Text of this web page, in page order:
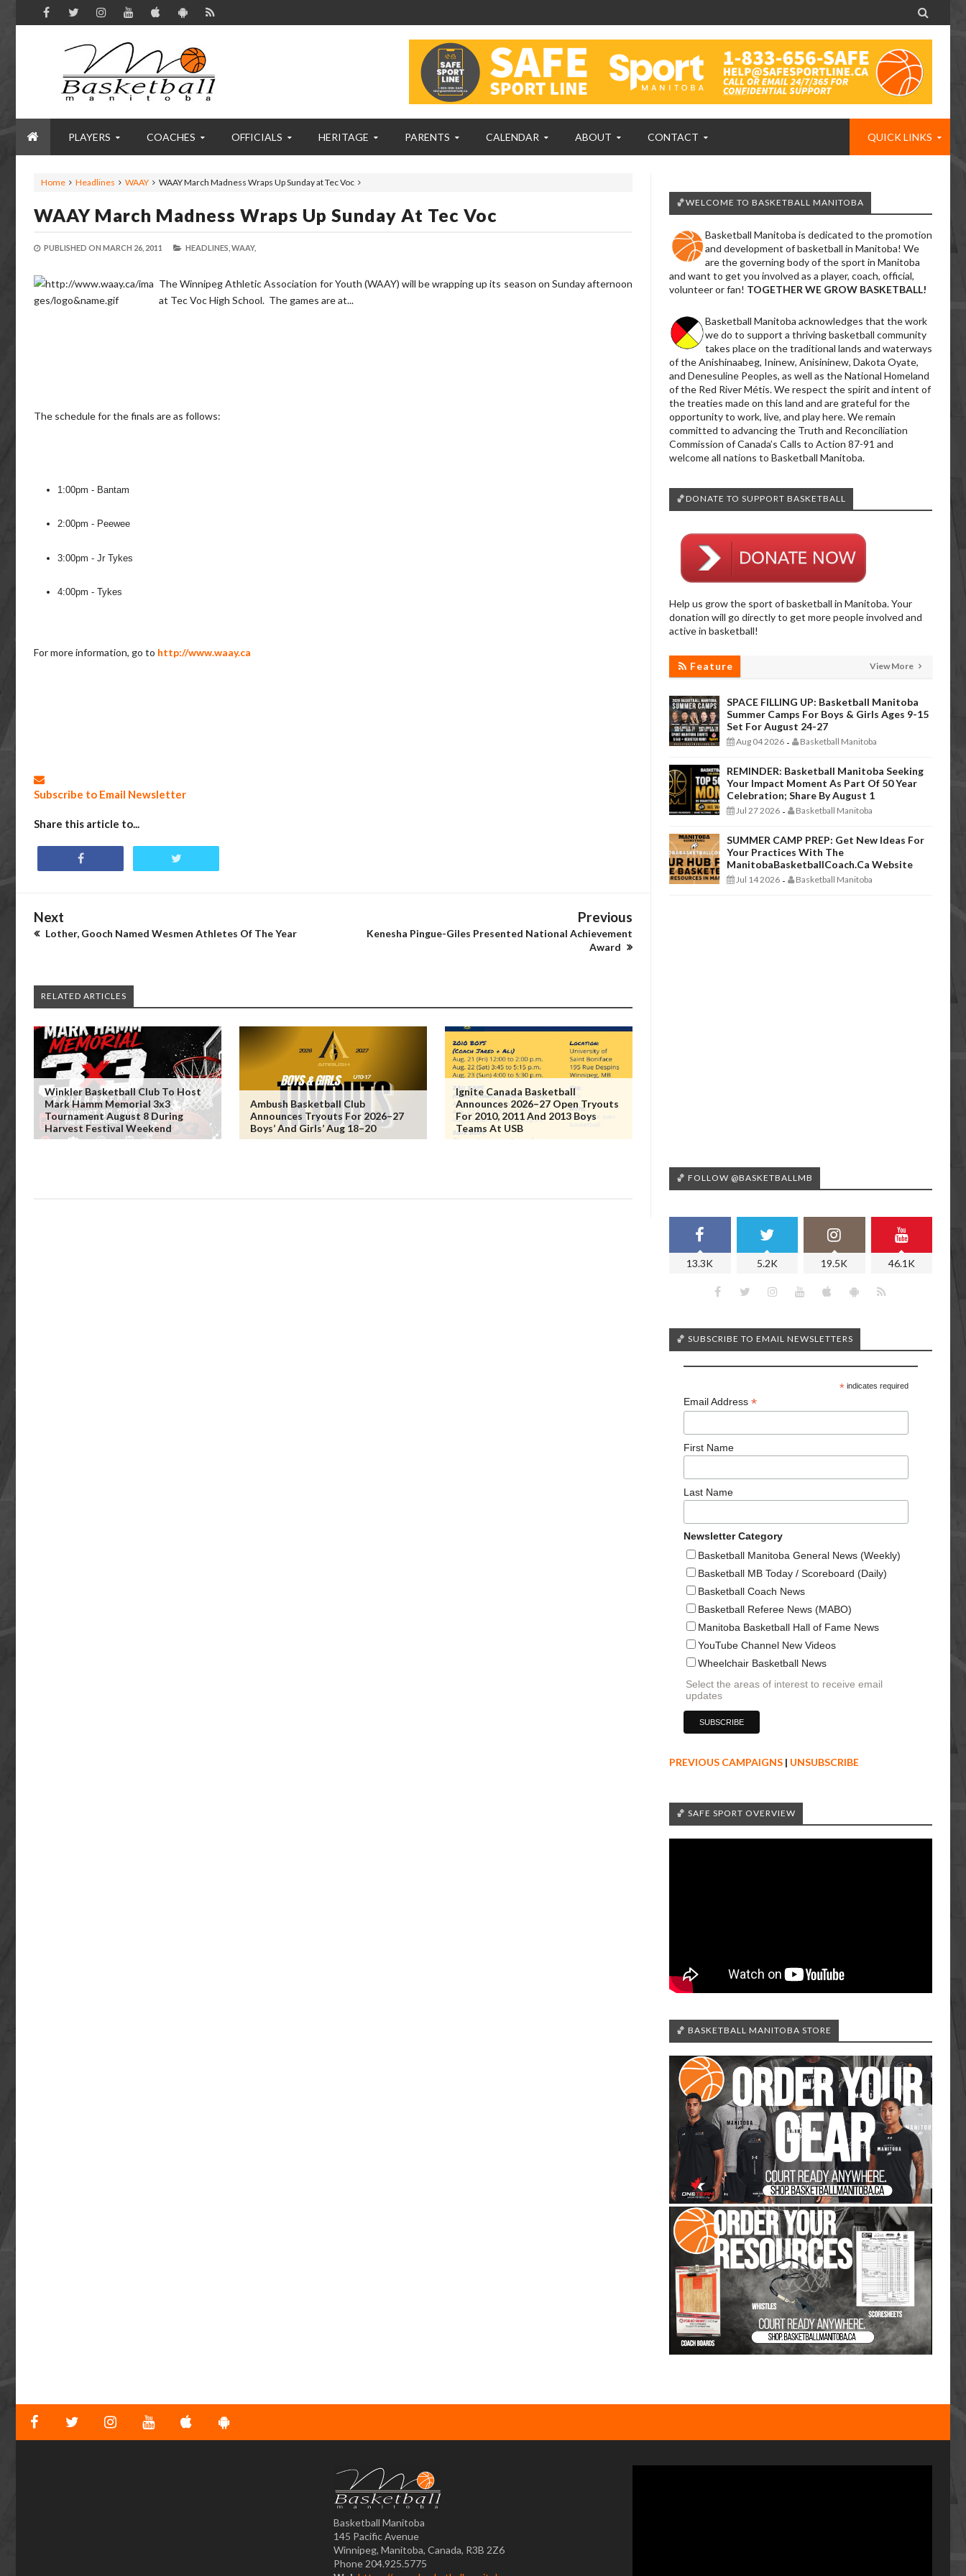

PLAYERS COACHES OFFICIALS HERITAGE PARENTS CALENDAR ABOUT CONTACT QUICK LINKS
Home Headlines WAAY WAAY March Madness Wraps Up Sunday at Tec Voc
WAAY March Madness Wraps Up Sunday At Tec Voc
PUBLISHED ON MARCH 26, 2011 HEADLINES, WAAY,
The Winnipeg Athletic Association for Youth (WAAY) will be wrapping up its season on Sunday afternoon
at Tec Voc High School. The games are at...
The schedule for the finals are as follows:
1:00pm - Bantam
2:00pm - Peewee
3:00pm - Jr Tykes
4:00pm - Tykes
For more information, go to http://www.waay.ca
Subscribe to Email Newsletter
Share this article to...
Next
Lother, Gooch Named Wesmen Athletes Of The Year
Previous
Kenesha Pingue-Giles Presented National Achievement
Award
RELATED ARTICLES
Winkler Basketball Club To Host
Mark Hamm Memorial 3x3
Tournament August 8 During
Harvest Festival Weekend
Ambush Basketball Club
Announces Tryouts For 2026–27
Boys’ And Girls’ Aug 18–20
Ignite Canada Basketball
Announces 2026–27 Open Tryouts
For 2010, 2011 And 2013 Boys
Teams At USB
🏀WELCOME TO BASKETBALL MANITOBA
Basketball Manitoba is dedicated to the promotion
and development of basketball in Manitoba! We
are the governing body of the sport in Manitoba
and want to get you involved as a player, coach, official,
volunteer or fan! TOGETHER WE GROW BASKETBALL!
Basketball Manitoba acknowledges that the work
we do to support a thriving basketball community
takes place on the traditional lands and waterways
of the Anishinaabeg, Ininew, Anisininew, Dakota Oyate,
and Denesuline Peoples, as well as the National Homeland
of the Red River Métis. We respect the spirit and intent of
the treaties made on this land and are grateful for the
opportunity to work, live, and play here. We remain
committed to advancing the Truth and Reconciliation
Commission of Canada’s Calls to Action 87-91 and
welcome all nations to Basketball Manitoba.
🏀DONATE TO SUPPORT BASKETBALL
Help us grow the sport of basketball in Manitoba. Your
donation will go directly to get more people involved and
active in basketball!
Feature View More
SPACE FILLING UP: Basketball Manitoba
Summer Camps For Boys & Girls Ages 9-15
Set For August 24-27
Aug 04 2026 - Basketball Manitoba
REMINDER: Basketball Manitoba Seeking
Your Impact Moment As Part Of 50 Year
Celebration; Share By August 1
Jul 27 2026 - Basketball Manitoba
SUMMER CAMP PREP: Get New Ideas For
Your Practices With The
ManitobaBasketballCoach.ca Website
Jul 14 2026 - Basketball Manitoba
🏀 FOLLOW @BASKETBALLMB
13.3K 5.2K 19.5K 46.1K
🏀 SUBSCRIBE TO EMAIL NEWSLETTERS
*indicates required
Email Address *
First Name
Last Name
Newsletter Category
Basketball Manitoba General News (Weekly)
Basketball MB Today / Scoreboard (Daily)
Basketball Coach News
Basketball Referee News (MABO)
Manitoba Basketball Hall of Fame News
YouTube Channel New Videos
Wheelchair Basketball News
Select the areas of interest to receive email
updates
PREVIOUS CAMPAIGNS | UNSUBSCRIBE
🏀 SAFE SPORT OVERVIEW
🏀 BASKETBALL MANITOBA STORE
Basketball Manitoba
145 Pacific Avenue
Winnipeg, Manitoba, Canada, R3B 2Z6
Phone 204.925.5775